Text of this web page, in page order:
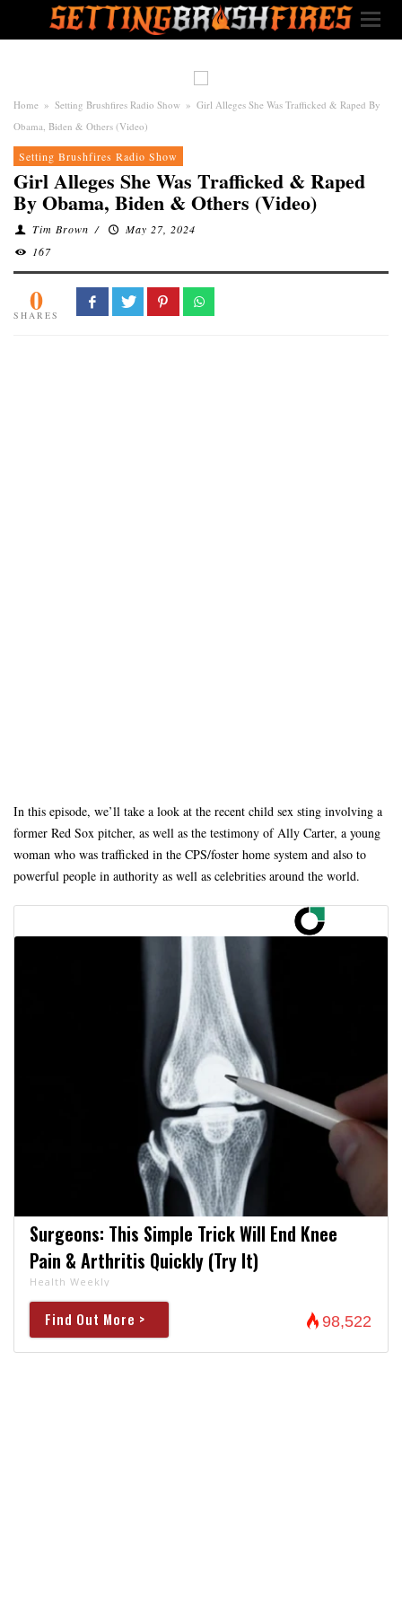
Home » Setting Brushfires Radio Show » Girl Alleges She Was Trafficked & Raped By
Obama, Biden & Others (Video)
Setting Brushfires Radio Show
Girl Alleges She Was Trafficked & Raped
By Obama, Biden & Others (Video)
Tim Brown /
May 27, 2024
167
0
SHARES
In this episode, we’ll take a look at the recent child sex sting involving a
former Red Sox pitcher, as well as the testimony of Ally Carter, a young
woman who was trafficked in the CPS/foster home system and also to
powerful people in authority as well as celebrities around the world.
Surgeons: This Simple Trick Will End Knee
Pain & Arthritis Quickly (Try It)
Health Weekly
Find Out More > 98,522